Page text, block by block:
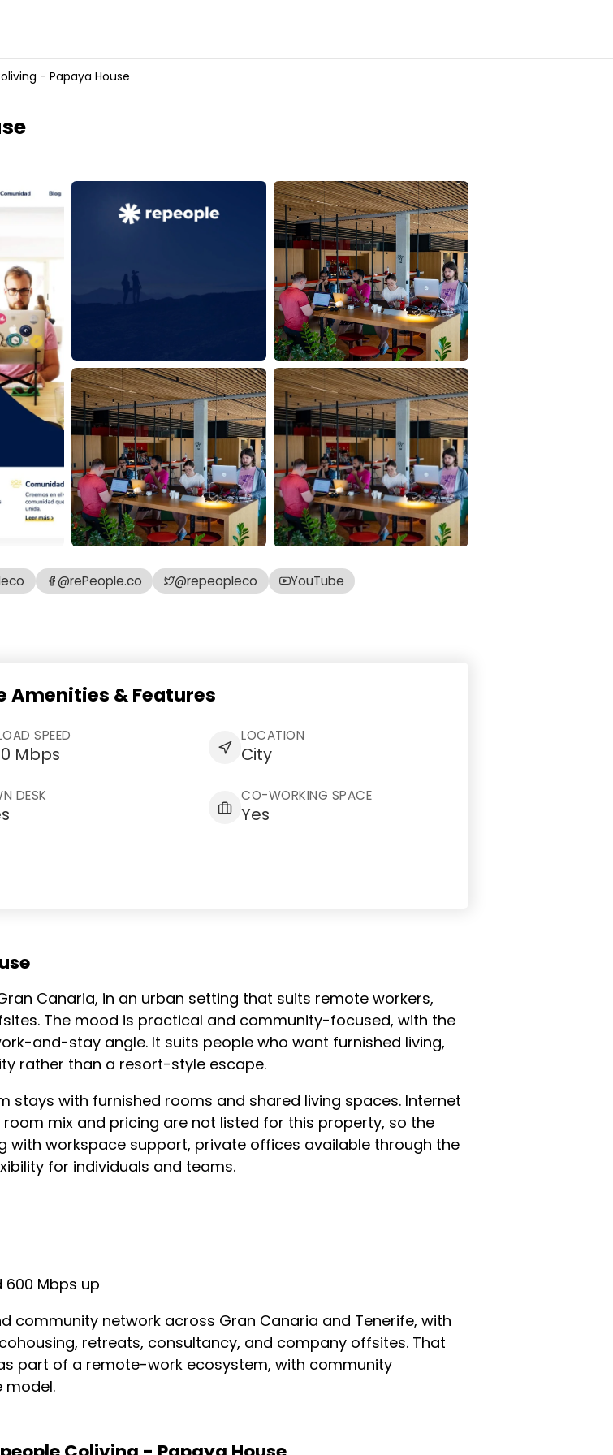
- Papaya House
@rePeople.co @repeopleco
YouTube
Amenities & Features
SPEED
Mbps
LOCATION
City
DESK CO-WORKING SPACE
Yes
Canaria, in an urban setting that suits remote workers,
The mood is practical and community-focused, with the
and-stay angle. It suits people who want furnished living,
rather than a resort-style escape.
with furnished rooms and shared living spaces. Internet
mix and pricing are not listed for this property, so the
with workspace support, private offices available through the
for individuals and teams.
Mbps up
community network across Gran Canaria and Tenerife, with
retreats, consultancy, and company offsites. That
part of a remote-work ecosystem, with community
model.